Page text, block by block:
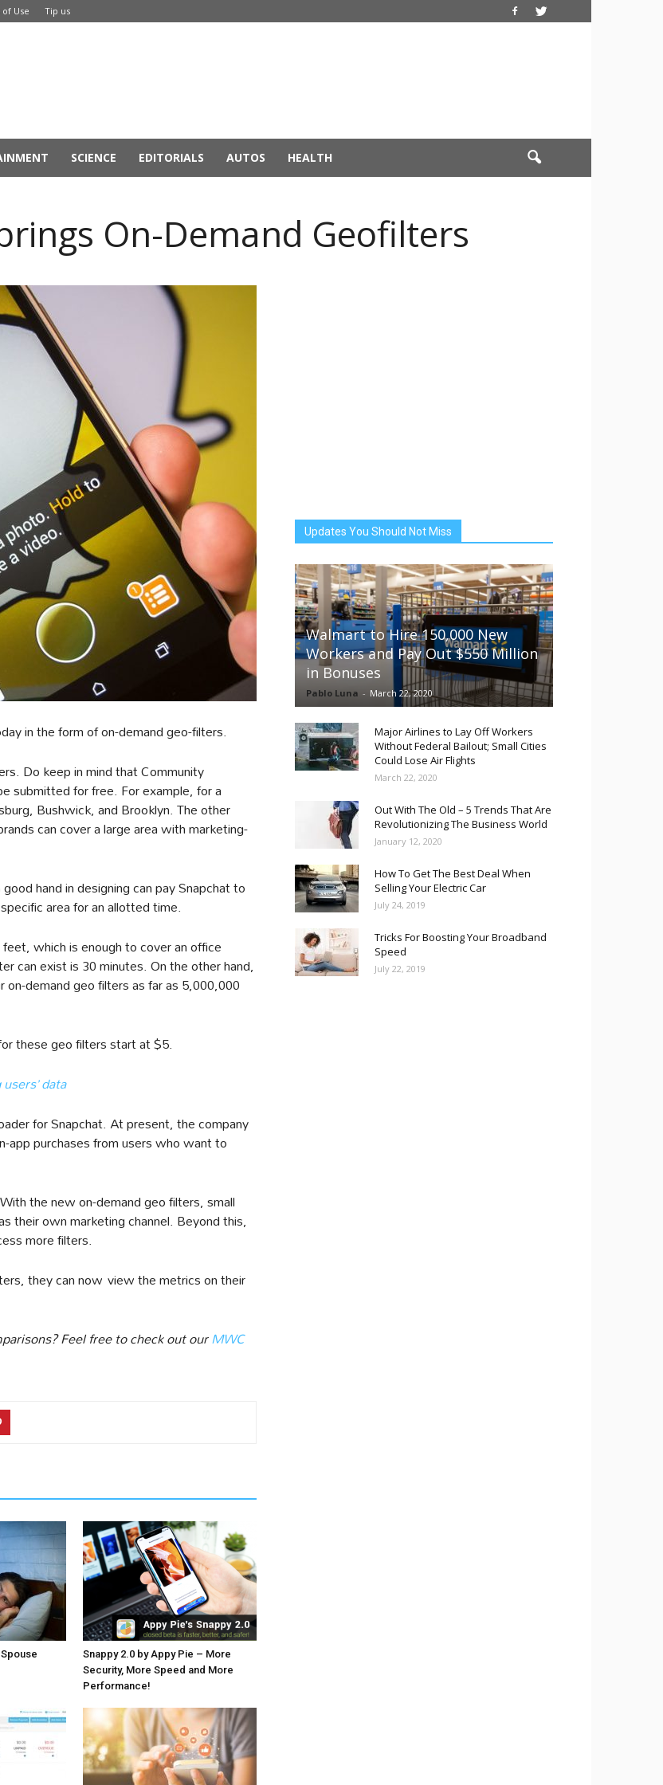
Use Tip us
SCIENCE EDITORIALS AUTOS HEALTH
On-Demand Geofilters
in the form of on-demand geo-filters.
Do keep in mind that Community
submitted for free. For example, for a
Bushwick, and Brooklyn. The other
can cover a large area with marketing-
hand in designing can pay Snapchat to
area for an allotted time.
which is enough to cover an office
can exist is 30 minutes. On the other hand,
demand geo filters as far as 5,000,000
these geo filters start at $5.
data
for Snapchat. At present, the company
app purchases from users who want to
the new on-demand geo filters, small
their own marketing channel. Beyond this,
more filters.
they can now view the metrics on their
Feel free to check out ourMWC
Snappy 2.0 by Appy Pie – More
Security, More Speed and More
Performance!
Updates You Should Not Miss
Walmart to Hire 150,000 New
Workers and Pay Out $550 Million
in Bonuses
Pablo Luna - March 22, 2020
Major Airlines to Lay Off Workers
Without Federal Bailout; Small Cities
Could Lose Air Flights
March 22, 2020
Out With The Old – 5 Trends That Are
Revolutionizing The Business World
January 12, 2020
How To Get The Best Deal When
Selling Your Electric Car
July 24, 2019
Tricks For Boosting Your Broadband
Speed
July 22, 2019